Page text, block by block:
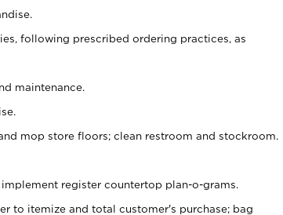
following prescribed ordering practices, as
maintenance.
mop store floors; clean restroom and stockroom.
register countertop plan-o-grams.
to itemize and total customer's purchase; bag